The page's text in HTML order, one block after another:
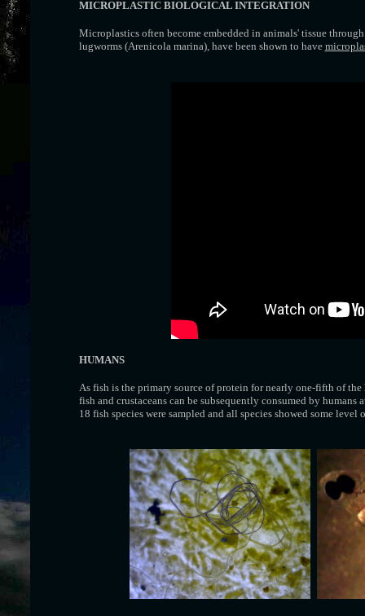
MICROPLASTIC BIOLOGICAL INTEGRATION
Microplastics often become embedded in animals' tissue
lugworms (Arenicola marina), have been shown to have
HUMANS
As fish is the primary source of protein for nearly one-fifth of
fish and crustaceans can be subsequently consumed by
18 fish species were sampled and all species showed some